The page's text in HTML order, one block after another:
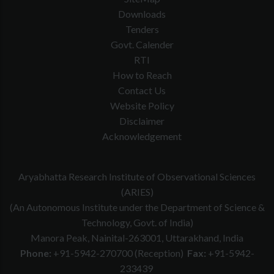
Downloads
Tenders
Govt. Calender
RTI
How to Reach
Contact Us
Website Policy
Disclaimer
Acknowledgement
Aryabhatta Research Institute of Observational Sciences
(ARIES)
(An Autonomous Institute under the Department of Science &
Technology, Govt. of India)
Manora Peak, Nainital-263001, Uttarakhand, India
Phone: +91-5942-270700 (Reception) Fax: +91-5942-
233439